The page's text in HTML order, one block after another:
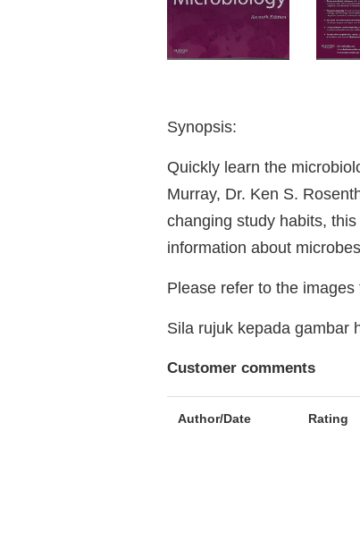
Synopsis:
Quickly learn the
Murray, Dr. Ken S.
changing study habits,
information about
Please refer to the
Sila rujuk kepada gambar
Customer comments
Author/Date Rating